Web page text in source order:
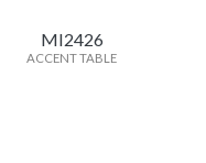
MI2426
ACCENT TABLE